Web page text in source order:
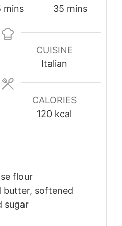
minutes
mins
35minutes
mins
CUISINE
Italian
CALORIES
120 kcal
flour
butter, softened
sugar